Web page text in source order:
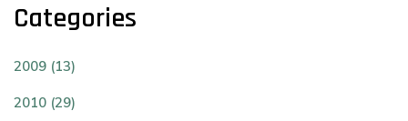
Categories
2009 (13)
2010 (29)